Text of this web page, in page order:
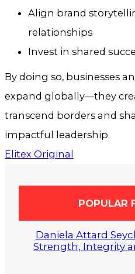
Align brand
relationships
Invest in shared
By doing so, businesses
expand globally—they
transcend borders and
impactful leadership.
Elitex Original
POPULAR
Daniela Attard
Strength, Integrity